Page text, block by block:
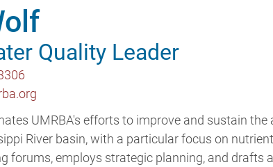
Quality Leader
UMRBA's efforts to improve and sustain
River basin, with a particular focus on
forums, employs strategic planning, and drafts